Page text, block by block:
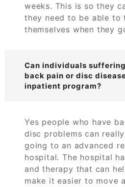
weeks. This is so they
they need to be able to
themselves when they
Can individuals
back pain or disc
inpatient program?
Yes people who have
disc problems can
going to an advanced
hospital. The hospital
and therapy that can
make it easier to move